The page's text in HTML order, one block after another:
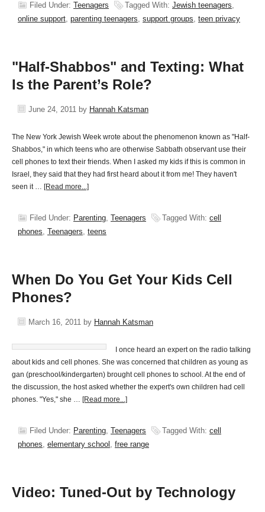
Filed Under: Teenagers Tagged With: Jewish teenagers,
online support, parenting teenagers, support groups, teen privacy
"Half-Shabbos" and Texting: What
Is the Parent’s Role?
June 24, 2011 by Hannah Katsman
The New York Jewish Week wrote about the phenomenon known as "Half-
Shabbos," in which teens who are otherwise Sabbath observant use their
cell phones to text their friends. When I asked my kids if this is common in
Israel, they said that they had first heard about it from me! They haven't
seen it … [Read more...]
Filed Under: Parenting, Teenagers Tagged With: cell
phones, Teenagers, teens
When Do You Get Your Kids Cell
Phones?
March 16, 2011 by Hannah Katsman
I once heard an expert on the radio talking
about kids and cell phones. She was concerned that children as young as
gan (preschool/kindergarten) brought cell phones to school. At the end of
the discussion, the host asked whether the expert's own children had cell
phones. "Yes," she … [Read more...]
Filed Under: Parenting, Teenagers Tagged With: cell
phones, elementary school , free range
Video: Tuned-Out by Technology